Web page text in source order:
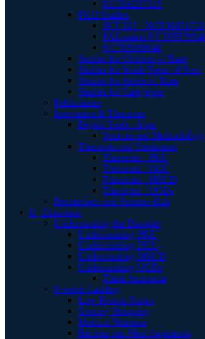
NCT00237315
PKU Studies
JNT 517 - NCT06971731
PALomino
NCT05099640
Studies for Children of Rare
Studies for Youth/Teens of Rare
Studies for Adults of Rare
Studies for Caregivers
Publications
Innovation & Therapies
Digital Tools - Apps
Sources and Methodology
Therapies and Treatments
Therapies - PKU
Therapies - HCU
Therapies - MSUD
Therapies - UCDs
Researchers and Partners Hub
E | Education
Understanding the Disorder
Understanding PKU
Understanding HCU
Understanding MSUD
Understanding UCDs
Think Ammonia
Nourish Landing
Low Protein Basics
Grocery Shopping
Medical Nutrition
Recipes and Meal Inspiration